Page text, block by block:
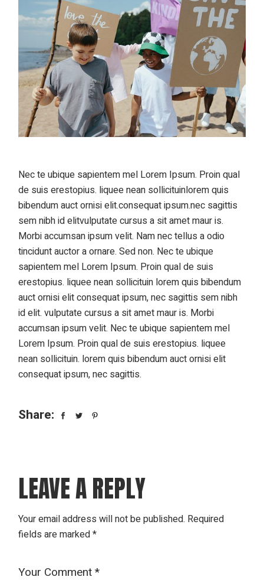
Nec te ubique sapientem mel Lorem Ipsum. Proin qual
de suis erestopius. liquee nean sollicituinlorem quis
bibendum auct ornisi elit.consequat ipsum.nec sagittis
sem nibh id elitvulputate cursus a sit amet maur is.
Morbi accumsan ipsum velit. Nam nec tellus a odio
tincidunt auctor a ornare. Sed non. Nec te ubique
sapientem mel Lorem Ipsum. Proin qual de suis
erestopius. liquee nean sollicituin lorem quis bibendum
auct ornisi elit consequat ipsum, nec sagittis sem nibh
id elit. vulputate cursus a sit amet maur is. Morbi
accumsan ipsum velit. Nec te ubique sapientem mel
Lorem Ipsum. Proin qual de suis erestopius. liquee
nean sollicituin. lorem quis bibendum auct ornisi elit
consequat ipsum, nec sagittis.
Share:
LEAVE A REPLY
Your email address will not be published. Required
fields are marked*